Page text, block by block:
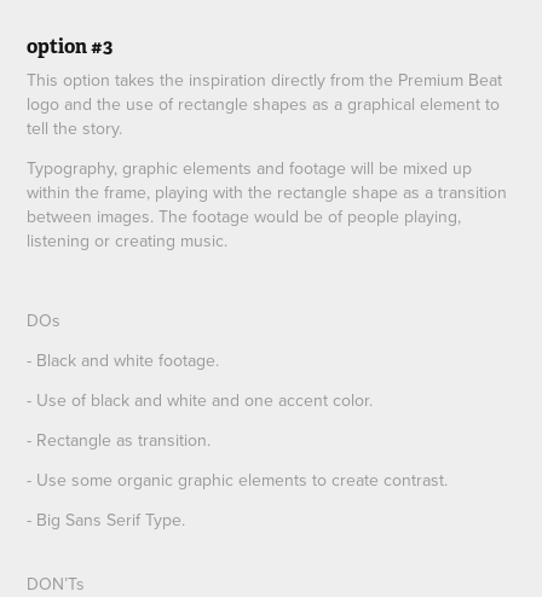
option #3
This option takes the inspiration directly from the Premium Beat
logo and the use of rectangle shapes as a graphical element to
tell the story.
Typography, graphic elements and footage will be mixed up
within the frame, playing with the rectangle shape as a transition
between images. The footage would be of people playing,
listening or creating music.
DOs
- Black and white footage.
- Use of black and white and one accent color.
- Rectangle as transition.
- Use some organic graphic elements to create contrast.
- Big Sans Serif Type.
DON’Ts